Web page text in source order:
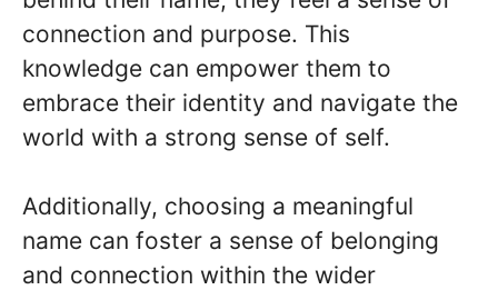
connection and purpose. This
knowledge can empower them to
embrace their identity and navigate the
world with a strong sense of self.
Additionally, choosing a meaningful
name can foster a sense of belonging
and connection within the wider